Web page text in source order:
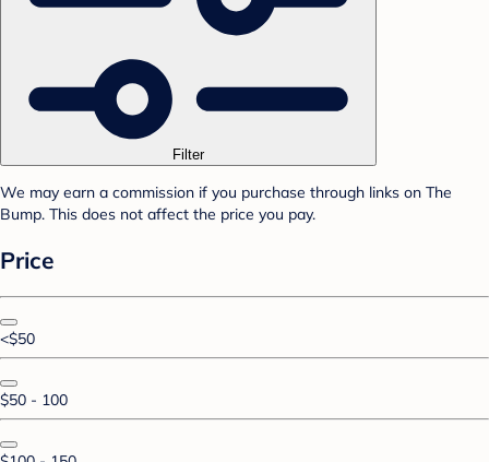
Filter
We may earn a commission if you purchase through links on The
Bump. This does not affect the price you pay.
Price
<$50
$50 - 100